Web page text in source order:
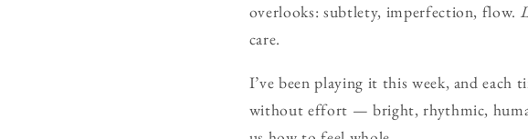
overlooks: subtlety, imperfection, flow.
care.
I’ve been playing it this week, and
without effort — bright, rhythmic,